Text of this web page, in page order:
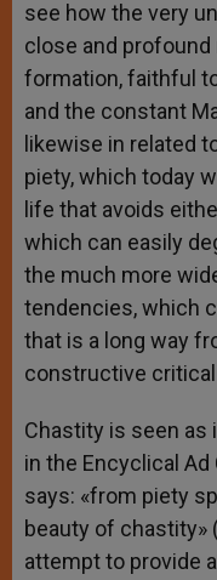
see how the very
close and profound
formation, faithful
and the constant
likewise in related
piety, which today
life that avoids
which can easily
the much more
tendencies, which
that is a long way
constructive
Chastity is seen
in the Encyclical
says: «from piety
beauty of chastity»
attempt to provide